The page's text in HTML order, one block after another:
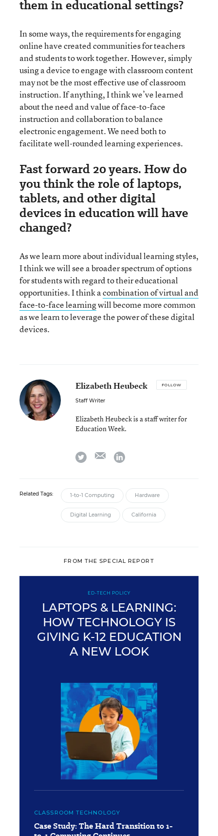
them in educational settings?
In some ways, the requirements for engaging
online have created communities for teachers
and students to work together. However, simply
using a device to engage with classroom content
may not be the most effective use of classroom
instruction. If anything, I think we’ve learned
about the need and value of face-to-face
instruction and collaboration to balance
electronic engagement. We need both to
facilitate well-rounded learning experiences.
Fast forward 20 years. How do
you think the role of laptops,
tablets, and other digital
devices in education will have
changed?
As we learn more about individual learning styles,
I think we will see a broader spectrum of options
for students with regard to their educational
opportunities. I think acombination of virtual and
face-to-face learningwill become more common
as we learn to leverage the power of these digital
devices.
Elizabeth Heubeck FOLLOW
Staff Writer
Elizabeth Heubeck is a staff writer for
Education Week.
twitter emaillinkedin
Related Tags: 1-to-1 Computing Hardware
Digital Learning California
FROM THE SPECIAL REPORT
ED-TECH POLICY
LAPTOPS & LEARNING:
HOW TECHNOLOGY IS
GIVING K-12 EDUCATION
A NEW LOOK
CLASSROOM TECHNOLOGY
Case Study: The Hard Transition to 1-